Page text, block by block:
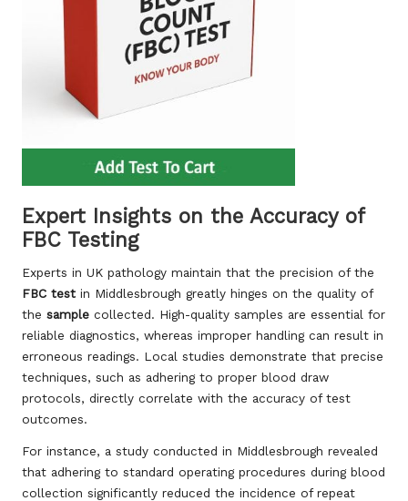
Expert Insights on the Accuracy of
FBC Testing
Experts in UK pathology maintain that the precision of the
FBC test in Middlesbrough greatly hinges on the quality of
the sample collected. High-quality samples are essential for
reliable diagnostics, whereas improper handling can result in
erroneous readings. Local studies demonstrate that precise
techniques, such as adhering to proper blood draw
protocols, directly correlate with the accuracy of test
outcomes.
For instance, a study conducted in Middlesbrough revealed
that adhering to standard operating procedures during blood
collection significantly reduced the incidence of repeat